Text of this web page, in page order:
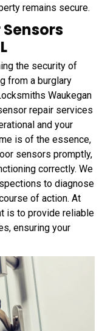
remains secure.
the security of
from a burglary
Waukegan
repair services
and your
is of the essence,
sensors promptly,
correctly. We
to diagnose
of action. At
is to provide reliable
ensuring your